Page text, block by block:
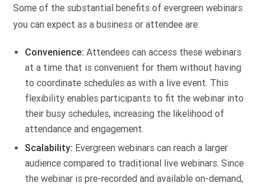
Some of the substantial benefits of evergreen webinars
you can expect as a business or attendee are:
Convenience:Attendees can access these webinars
at a time that is convenient for them without having
to coordinate schedules as with a live event. This
flexibility enables participants to fit the webinar into
their busy schedules, increasing the likelihood of
attendance and engagement.
Scalability: Evergreen webinars can reach a larger
audience compared to traditional live webinars. Since
the webinar is pre-recorded and available on-demand,